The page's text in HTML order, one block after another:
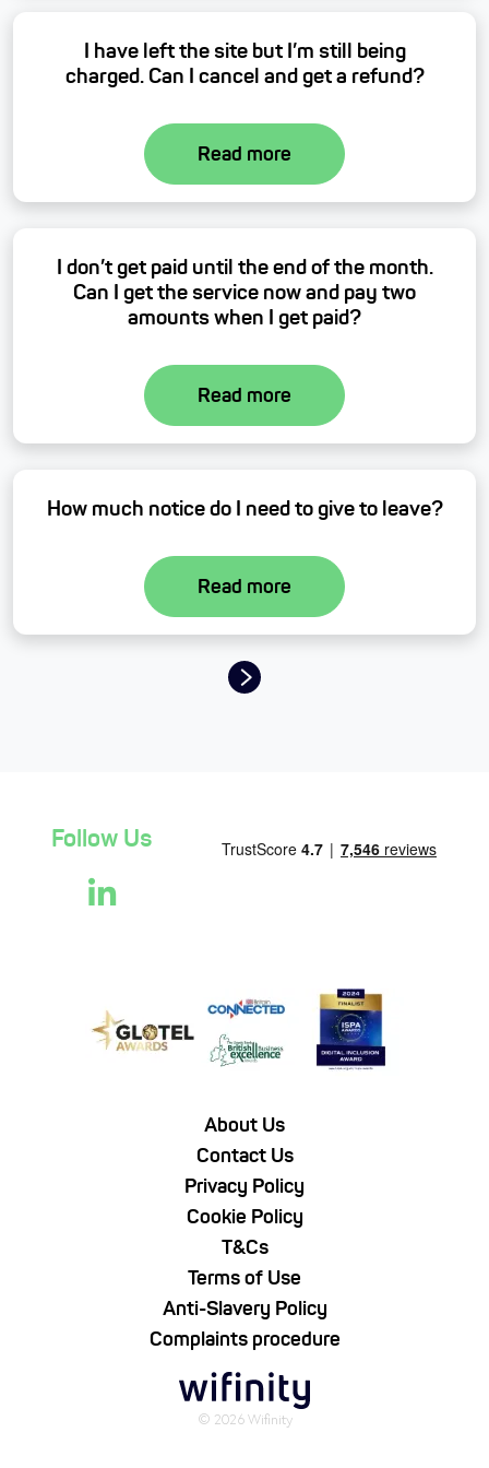
I have left the site but I’m still being
charged. Can I cancel and get a refund?
Read more
I don’t get paid until the end of the month.
Can I get the service now and pay two
amounts when I get paid?
Read more
How much notice do I need to give to leave?
Read more
Follow Us
About Us
Contact Us
Privacy Policy
Cookie Policy
T&Cs
Terms of Use
Anti-Slavery Policy
Complaints procedure
© 2026 Wifinity